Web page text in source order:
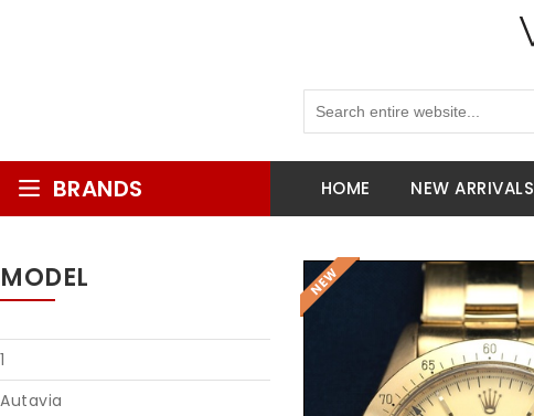
BRANDS HOME NEW ARRIVALS
MODEL
1
Autavia